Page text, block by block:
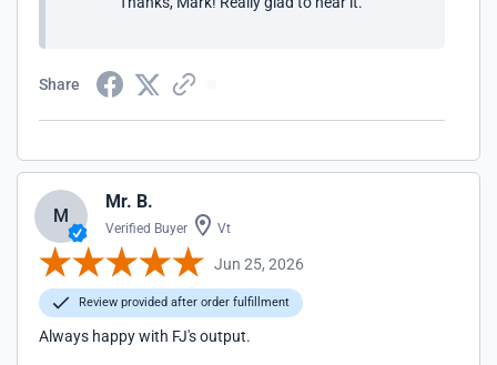
Share
M
Mr. B.
Verified Buyer Vt
Jun 25, 2026
Review provided after order fulfillment
Always happy with FJ's output.